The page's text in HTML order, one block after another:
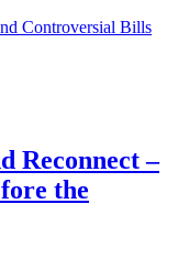
Controversial Bills
Reconnect –
the